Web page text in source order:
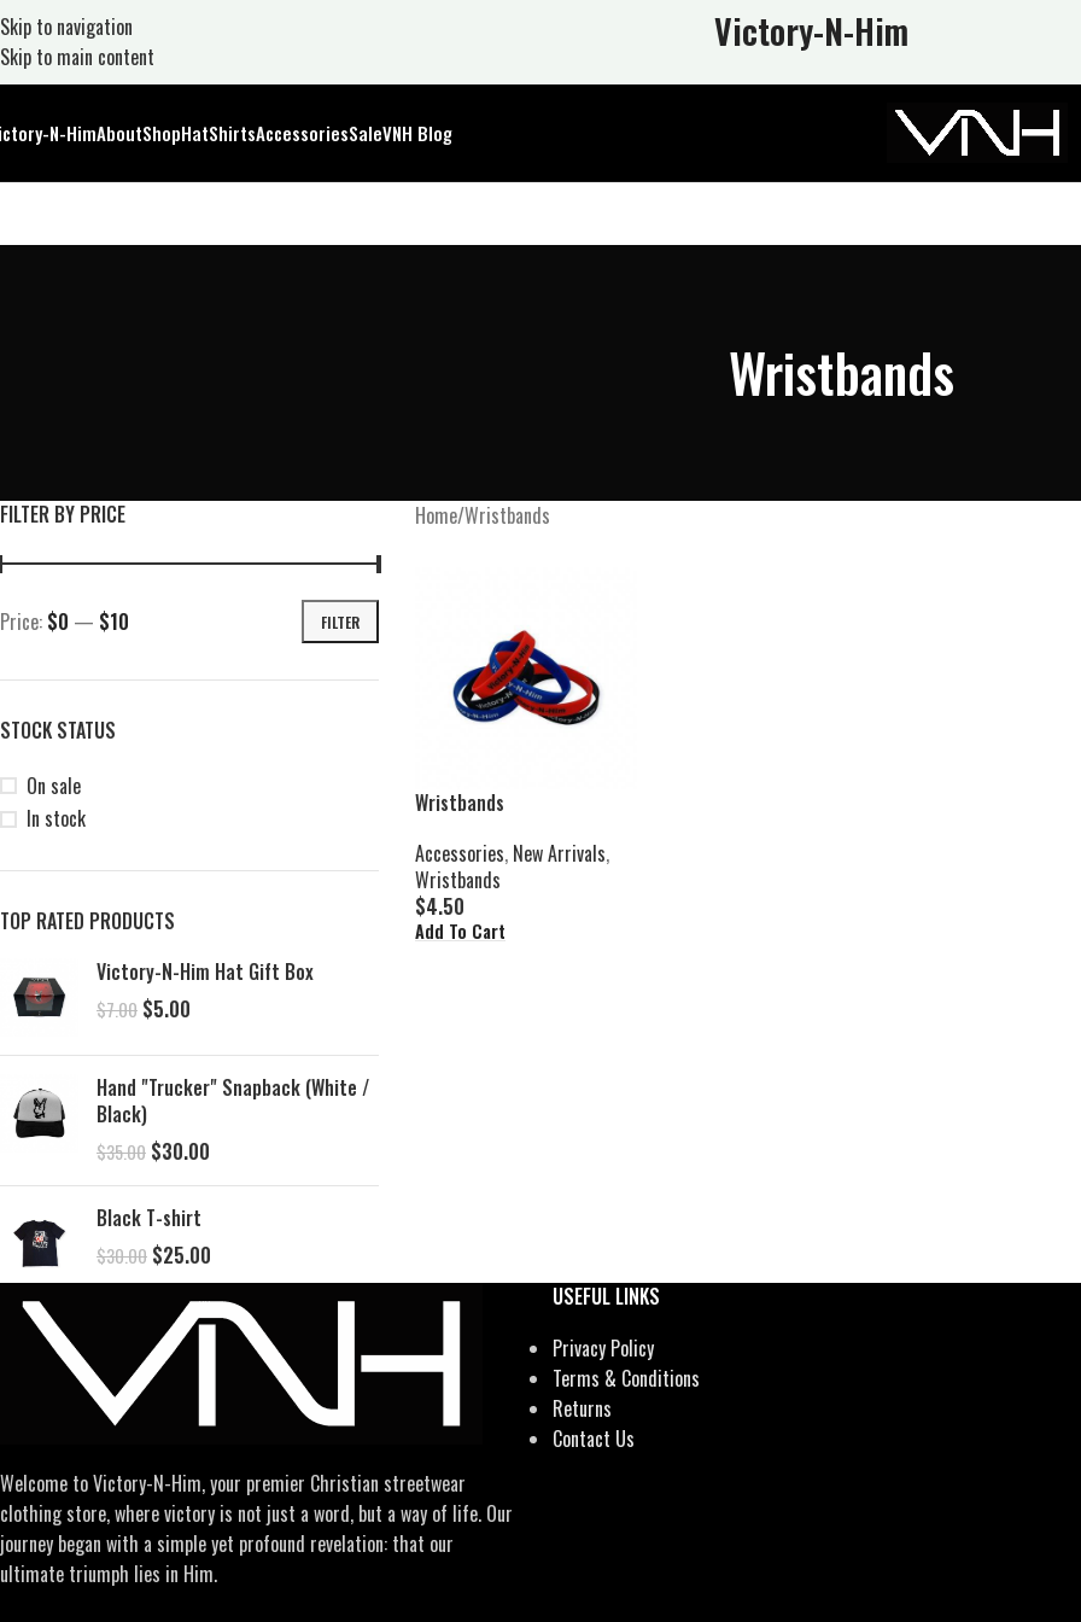
Skip to navigation
Skip to main content
Victory-N-Him
N-HimAboutShopHatShirtsAccessoriesSaleVNH Blog
Wristbands
FILTER BY PRICE
FILTER
Price: $0 — $10
STOCK STATUS
On sale
In stock
TOP RATED PRODUCTS
Victory-N-Him Hat Gift Box
$7.00 $5.00
Hand "Trucker" Snapback (White /
Black)
$35.00 $30.00
Black T-shirt
$30.00 $25.00
Home Wristbands
Wristbands
Accessories, New Arrivals,
Wristbands
$4.50
Add To Cart
Welcome to Victory-N-Him, your premier Christian streetwear
clothing store, where victory is not just a word, but a way of life. Our
journey began with a simple yet profound revelation: that our
ultimate triumph lies in Him.
USEFUL LINKS
Privacy Policy
Terms & Conditions
Returns
Contact Us